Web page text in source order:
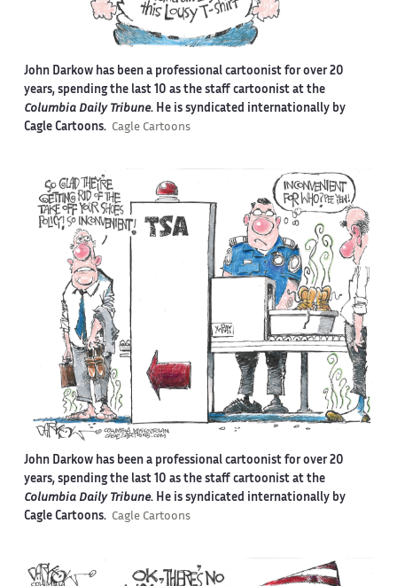
John Darkow has been a professional cartoonist for over 20
years, spending the last 10 as the staff cartoonist at the
Columbia Daily Tribune. He is syndicated internationally by
Cagle Cartoons. Cagle Cartoons
John Darkow has been a professional cartoonist for over 20
years, spending the last 10 as the staff cartoonist at the
Columbia Daily Tribune. He is syndicated internationally by
Cagle Cartoons. Cagle Cartoons